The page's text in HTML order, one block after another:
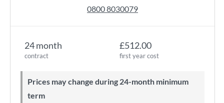
24 month
contract
£512.00
first year cost
Prices may change during 24-month minimum
term
0800 8030079